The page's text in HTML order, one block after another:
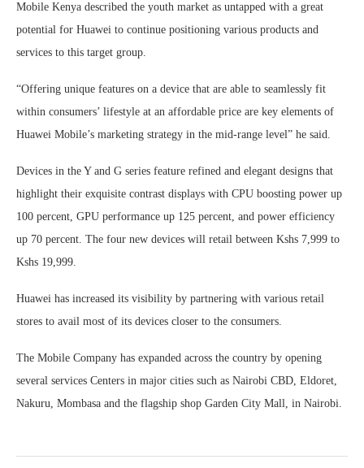
Mobile Kenya described the youth market as untapped with a great
potential for Huawei to continue positioning various products and
services to this target group.
“Offering unique features on a device that are able to seamlessly fit
within consumers’ lifestyle at an affordable price are key elements of
Huawei Mobile’s marketing strategy in the mid-range level” he said.
Devices in the Y and G series feature refined and elegant designs that
highlight their exquisite contrast displays with CPU boosting power up
100 percent, GPU performance up 125 percent, and power efficiency
up 70 percent. The four new devices will retail between Kshs 7,999 to
Kshs 19,999.
Huawei has increased its visibility by partnering with various retail
stores to avail most of its devices closer to the consumers.
The Mobile Company has expanded across the country by opening
several services Centers in major cities such as Nairobi CBD, Eldoret,
Nakuru, Mombasa and the flagship shop Garden City Mall, in Nairobi.